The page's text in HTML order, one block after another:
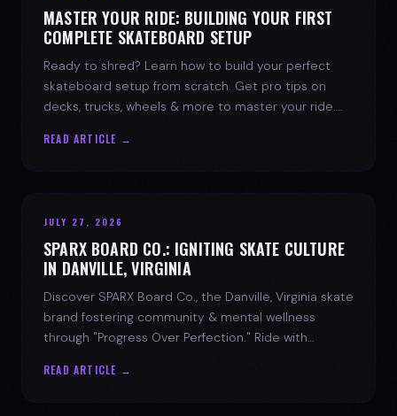
MASTER YOUR RIDE: BUILDING YOUR FIRST
COMPLETE SKATEBOARD SETUP
Ready to shred? Learn how to build your perfect
skateboard setup from scratch. Get pro tips on
decks, trucks, wheels & more to master your ride.
READ ARTICLE →
JULY 27, 2026
SPARX BOARD CO.: IGNITING SKATE CULTURE
IN DANVILLE, VIRGINIA
Discover SPARX Board Co., the Danville, Virginia skate
brand fostering community & mental wellness
through "Progress Over Perfection." Ride with
READ ARTICLE →